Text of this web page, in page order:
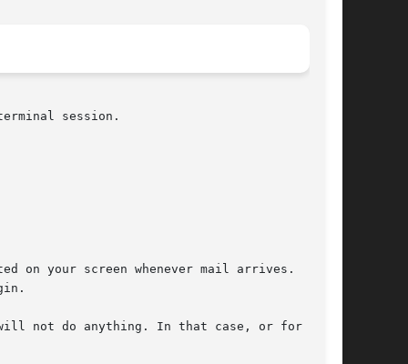
session.
on your screen whenever mail arrives.  A
not do anything. In that case, or for syn-